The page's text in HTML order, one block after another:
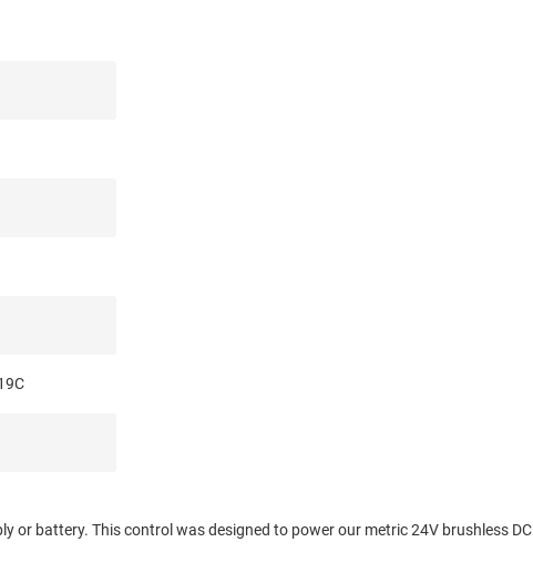
or battery. This control was designed to power our metric 24V brushless DC